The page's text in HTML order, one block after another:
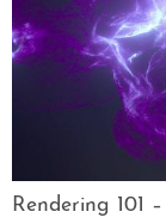
Rendering 101